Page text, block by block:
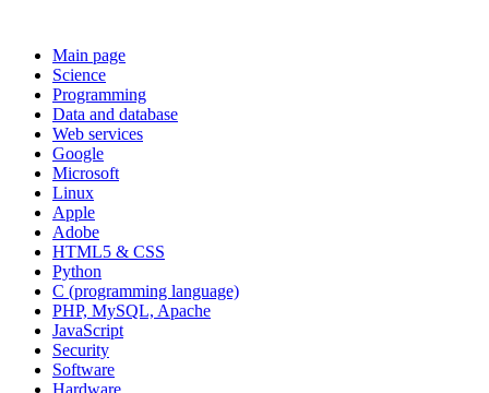
Main page
Science
Programming
Data and database
Web services
Google
Microsoft
Linux
Apple
Adobe
HTML5 & CSS
Python
C (programming language)
PHP, MySQL, Apache
JavaScript
Security
Software
Hardware